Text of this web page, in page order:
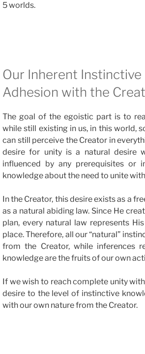
5 worlds.
Our Inherent
Adhesion with the
The goal of the egoistic part is to
while still existing in us, in this world,
can still perceive the Creator in
desire for unity is a natural desire
influenced by any prerequisites or
knowledge about the need to unite
In the Creator, this desire exists as a
as a natural abiding law. Since He
plan, every natural law represents
place. Therefore, all our “natural”
from the Creator, while inferences
knowledge are the fruits of our own
If we wish to reach complete unity
desire to the level of instinctive
with our own nature from the Creator.